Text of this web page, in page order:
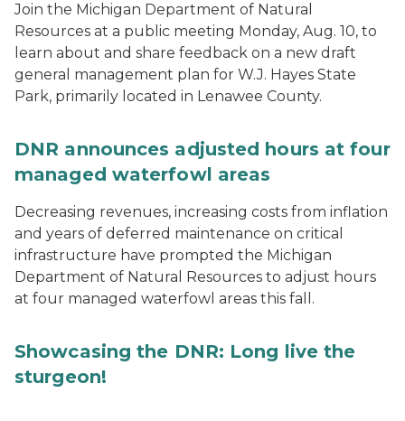
Join the Michigan Department of Natural
Resources at a public meeting Monday, Aug. 10, to
learn about and share feedback on a new draft
general management plan for W.J. Hayes State
Park, primarily located in Lenawee County.
DNR announces adjusted hours at four
managed waterfowl areas
Decreasing revenues, increasing costs from inflation
and years of deferred maintenance on critical
infrastructure have prompted the Michigan
Department of Natural Resources to adjust hours
at four managed waterfowl areas this fall.
Showcasing the DNR: Long live the
sturgeon!